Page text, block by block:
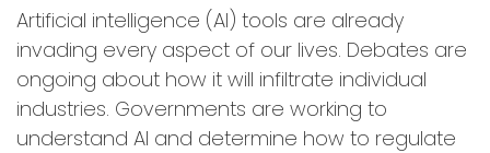
Artificial intelligence (AI) tools are already
invading every aspect of our lives. Debates are
ongoing about how it will infiltrate individual
industries. Governments are working to
understand AI and determine how to regulate